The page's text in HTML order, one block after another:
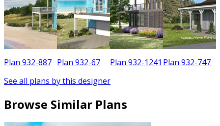
Plan 932-887 Plan 932-67 Plan 932-1241 Plan 932-747
See all plans by this designer
Browse Similar Plans